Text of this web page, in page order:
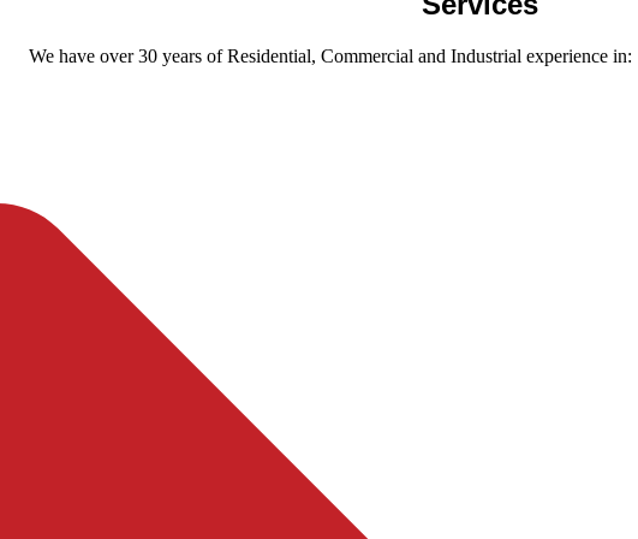
We have over 30 years of Residential, Commercial and Industrial experience in: